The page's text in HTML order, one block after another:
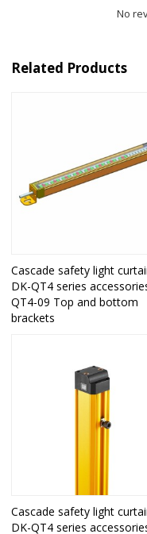
No
Related Products
Cascade safety light
DK-QT4 series
QT4-09 Top and bottom
brackets
Cascade safety light
DK-QT4 series